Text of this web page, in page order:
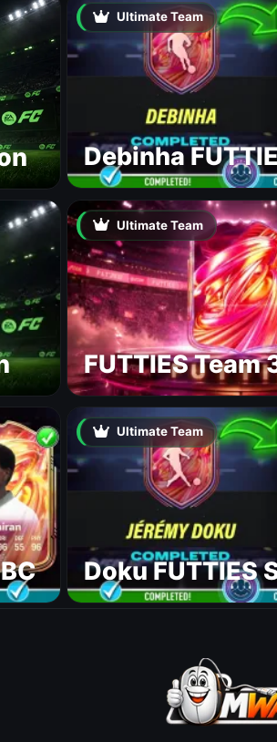
Ultimate Team
Debinha
Ultimate Team
FUTTIES Team
Ultimate Team
Doku FUTTIES